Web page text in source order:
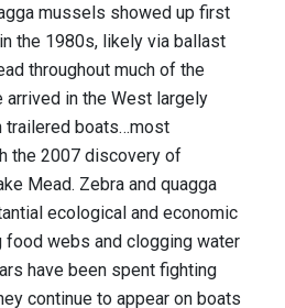
mussels showed up first
the 1980s, likely via ballast
throughout much of the
arrived in the West largely
trailered boats…most
the 2007 discovery of
Mead. Zebra and quagga
ecological and economic
food webs and clogging water
have been spent fight­ing
continue to appear on boats